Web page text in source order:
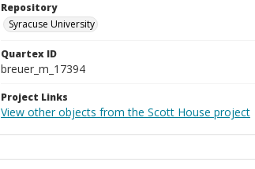
Repository
Syracuse University
Quartex ID
breuer_m_17394
Project Links
View other objects from the Scott House project